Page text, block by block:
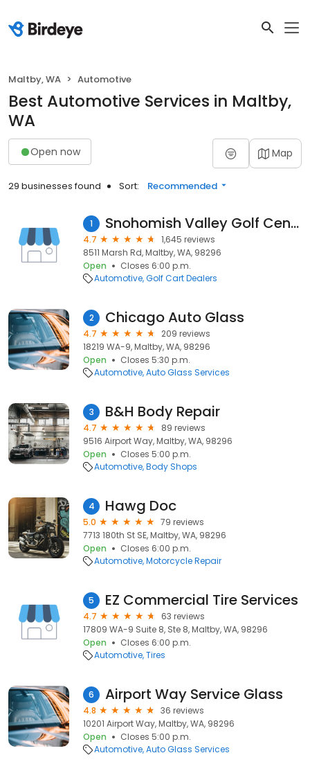
Maltby, WA Automotive
Best Automotive Services in Maltby,
WA
Open now Map
29 businesses found Sort: Recommended
1 Snohomish Valley Golf Center
4.7
1,645 reviews
8511 Marsh Rd, Maltby, WA, 98296
Open
Closes 6:00 p.m.
Automotive Golf Cart Dealers
2 Chicago Auto Glass
4.7
209 reviews
18219 WA-9, Maltby, WA, 98296
Open
Closes 5:30 p.m.
Automotive Auto Glass Services
3 B&H Body Repair
4.7
89 reviews
9516 Airport Way, Maltby, WA, 98296
Open
Closes 5:00 p.m.
Automotive Body Shops
4 Hawg Doc
5.0
79 reviews
7713 180th St SE, Maltby, WA, 98296
Open
Closes 6:00 p.m.
Automotive Motorcycle Repair
5 EZ Commercial Tire Services
4.7
63 reviews
17809 WA-9 Suite 8, Ste 8, Maltby, WA, 98296
Open
Closes 6:00 p.m.
Automotive Tires
6 Airport Way Service Glass
4.8
36 reviews
10201 Airport Way, Maltby, WA, 98296
Open
Closes 5:00 p.m.
Automotive Auto Glass Services